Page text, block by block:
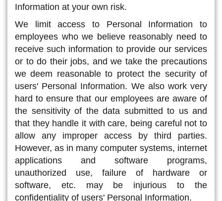
Information at your own risk.
We limit access to Personal Information to
employees who we believe reasonably need to
receive such information to provide our services
or to do their jobs, and we take the precautions
we deem reasonable to protect the security of
users' Personal Information. We also work very
hard to ensure that our employees are aware of
the sensitivity of the data submitted to us and
that they handle it with care, being careful not to
allow any improper access by third parties.
However, as in many computer systems, internet
applications and software programs,
unauthorized use, failure of hardware or
software, etc. may be injurious to the
confidentiality of users' Personal Information.